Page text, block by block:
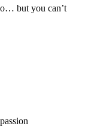
but you can’t